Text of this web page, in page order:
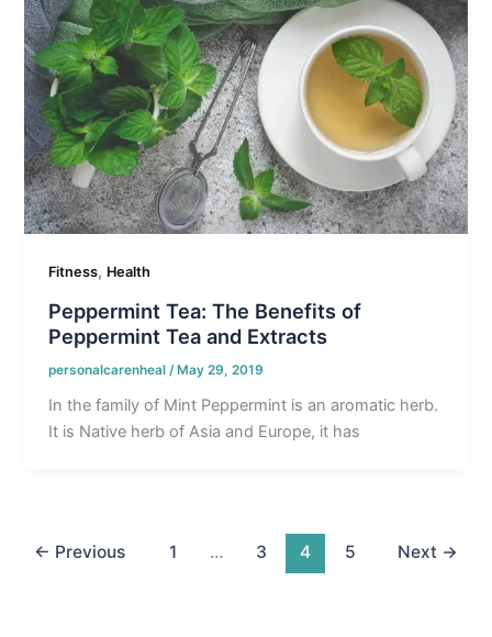
Fitness, Health
Peppermint Tea: The Benefits of
Peppermint Tea and Extracts
personalcarenheal /May 29, 2019
In the family of Mint Peppermint is an aromatic herb.
It is Native herb of Asia and Europe, it has
← Previous 1 … 3 4 5 Next →